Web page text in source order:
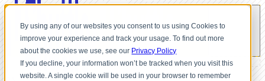
By using any of our websites you consent to us using Cookies to
improve your experience and track your usage. To find out more
about the cookies we use, see our Privacy Policy
If you decline, your information won’t be tracked when you visit this
website. A single cookie will be used in your browser to remember